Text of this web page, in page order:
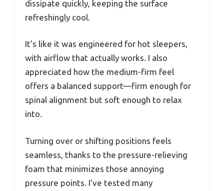
dissipate quickly, keeping the surface
refreshingly cool.
It’s like it was engineered for hot sleepers,
with airflow that actually works. I also
appreciated how the medium-firm feel
offers a balanced support—firm enough for
spinal alignment but soft enough to relax
into.
Turning over or shifting positions feels
seamless, thanks to the pressure-relieving
foam that minimizes those annoying
pressure points. I’ve tested many